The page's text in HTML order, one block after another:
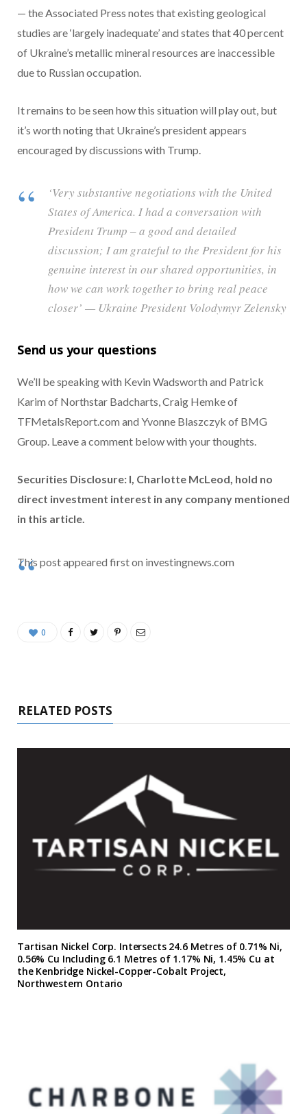
— the Associated Press notes that existing geological
studies are ‘largely inadequate’ and states that 40 percent
of Ukraine’s metallic mineral resources are inaccessible
due to Russian occupation.
It remains to be seen how this situation will play out, but
it’s worth noting that Ukraine’s president appears
encouraged by discussions with Trump.
‘Very substantive negotiations with the United
States of America. I had a conversation with
President Trump – a good and detailed
discussion; I am grateful to the President for his
genuine interest in our shared opportunities, in
how we can work together to bring real peace
closer’ — Ukraine President Volodymyr Zelensky
Send us your questions
We’ll be speaking with Kevin Wadsworth and Patrick
Karim of Northstar Badcharts, Craig Hemke of
TFMetalsReport.com and Yvonne Blaszczyk of BMG
Group. Leave a comment below with your thoughts.
Securities Disclosure: I, Charlotte McLeod, hold no
direct investment interest in any company mentioned
in this article.
This post appeared first on investingnews.com
0
RELATED POSTS
Tartisan Nickel Corp. Intersects 24.6 Metres of 0.71% Ni,
0.56% Cu Including 6.1 Metres of 1.17% Ni, 1.45% Cu at
the Kenbridge Nickel-Copper-Cobalt Project,
Northwestern Ontario